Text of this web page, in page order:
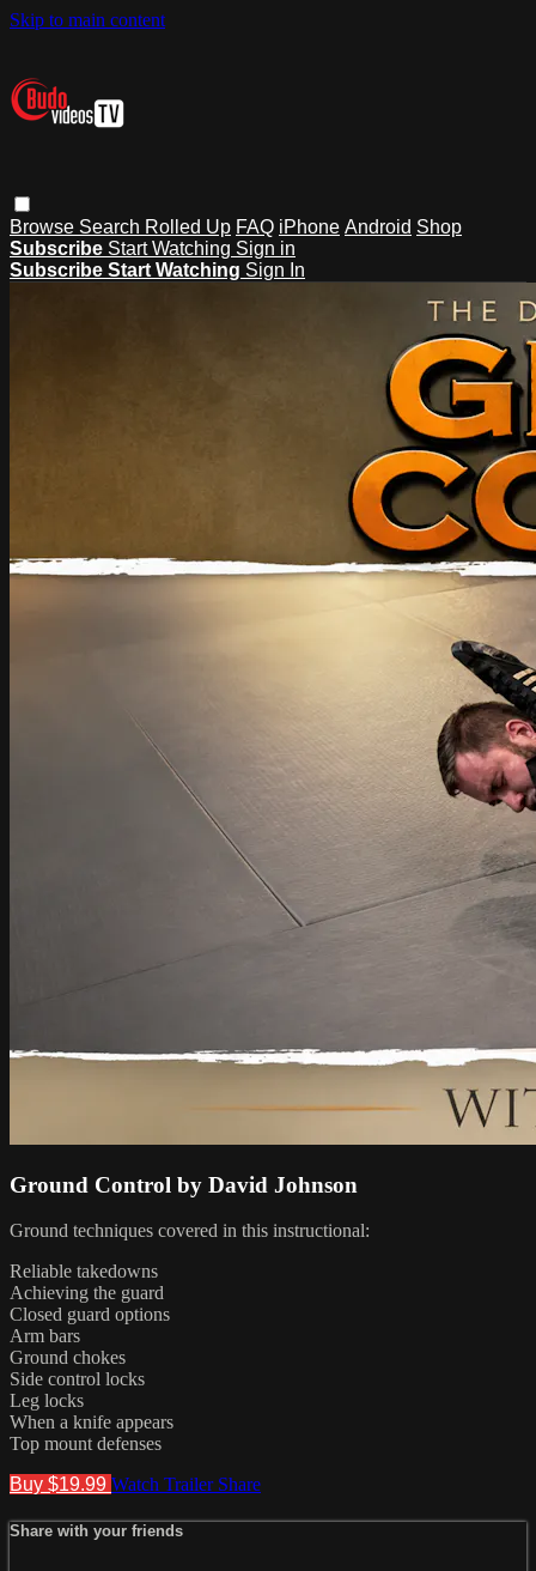
Skip to main content
Browse Search Rolled Up FAQ iPhone Android Shop
Subscribe Start Watching Sign in
Subscribe Start Watching Sign In
Ground Control by David Johnson
Ground techniques covered in this instructional:
Reliable takedowns
Achieving the guard
Closed guard options
Arm bars
Ground chokes
Side control locks
Leg locks
When a knife appears
Top mount defenses
Buy $19.99 Watch Trailer Share
Share with your friends